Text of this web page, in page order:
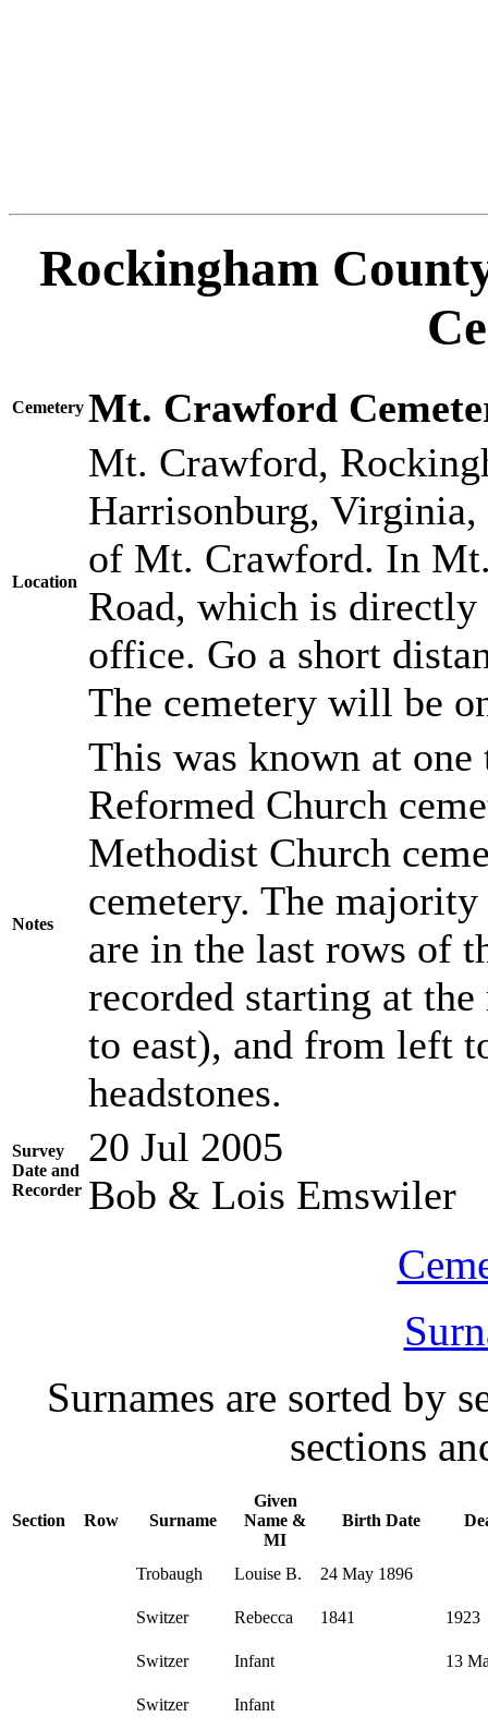
Rockingham
Cemetery Mt. Crawford
Location
Mt. Crawford,
Harrisonburg, Virginia,
of Mt. Crawford. In
Road, which is directly
office. Go a short
The cemetery will be
Notes
This was known at
Reformed Church
Methodist Church
cemetery. The
are in the last rows of
recorded starting at
to east), and from left
headstones.
Survey
Date and
Recorder
20 Jul 2005
Bob & Lois Emswiler
Surnames are sorted by
sections
Section Row Surname
Given
Name &
MI
Birth Date
Trobaugh Louise B. 24 May 1896
Switzer Rebecca 1841 1923
Switzer Infant 13
Switzer Infant